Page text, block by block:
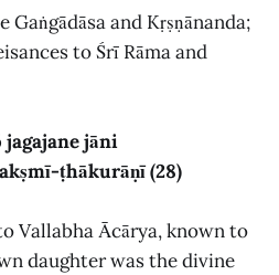
and Kṛṣṇānanda;
to Śrī Rāma and
jagajane jāni
ṭhākurāṇī (28)
Vallabha Ācārya, known to
daughter was the divine